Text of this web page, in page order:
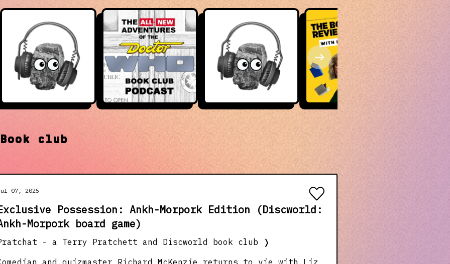
Book club
07, 2025
Possession: Ankh-Morpork Edition (Discworld:
Morpork board game)
- a Terry Pratchett and Discworld book club ❭
and quizmaster Richard McKenzie returns to vie with Liz